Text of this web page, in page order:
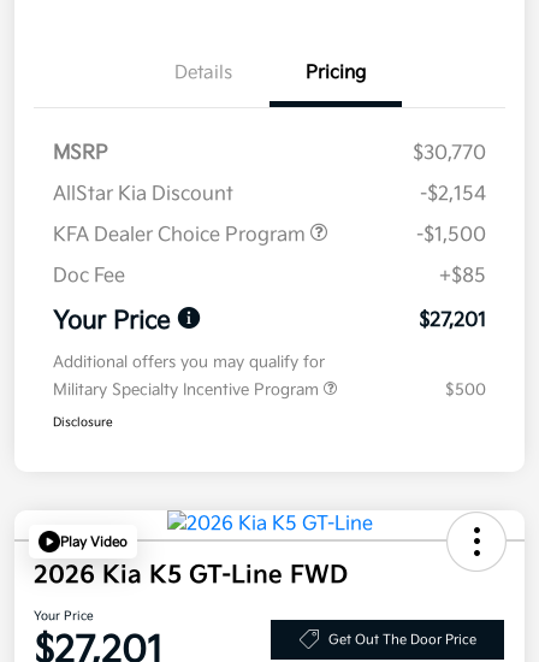
Details Pricing
MSRP
$30,770
AllStar Kia Discount
-$2,154
KFA Dealer Choice Program
-$1,500
Doc Fee
+$85
Your Price $27,201
Additional offers you may qualify for
Military Specialty Incentive Program
$500
Disclosure
Play Video
2026 Kia K5 GT-Line FWD
Your Price
$27,201 Get Out The Door Price